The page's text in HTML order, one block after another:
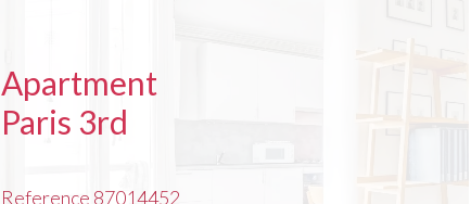
Apartment
Paris 3rd
Reference 87014452